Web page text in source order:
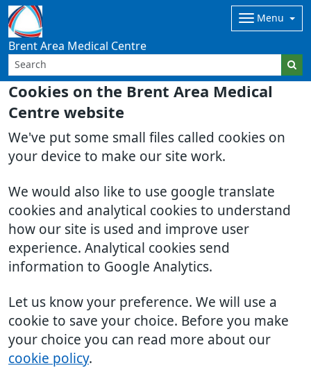
Cookies on the Brent Area Medical
Centre website
We've put some small files called cookies on
your device to make our site work.
We would also like to use google translate
cookies and analytical cookies to understand
how our site is used and improve user
experience. Analytical cookies send
information to Google Analytics.
Let us know your preference. We will use a
cookie to save your choice. Before you make
your choice you can read more about our
cookie policy.
Brent Area Medical Centre
Menu